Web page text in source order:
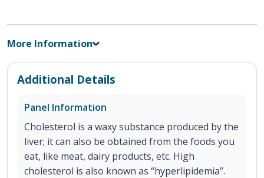
More Information
Additional Details
Panel Information
Cholesterol is a waxy substance produced by the
liver; it can also be obtained from the foods you
eat, like meat, dairy products, etc. High
cholesterol is also known as “hyperlipidemia”.